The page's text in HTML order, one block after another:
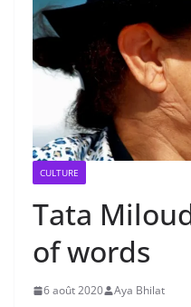
CULTURE
Tata
of words
6 août 2020 Aya Bhilat